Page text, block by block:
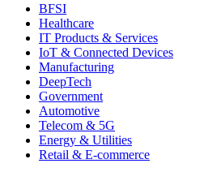
BFSI
Healthcare
IT Products & Services
IoT & Connected Devices
Manufacturing
DeepTech
Government
Automotive
Telecom & 5G
Energy & Utilities
Retail & E-commerce